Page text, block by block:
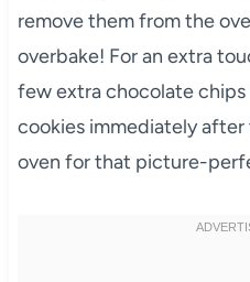
remove them from the
overbake! For an extra
few extra chocolate
cookies immediately
oven for that picture-